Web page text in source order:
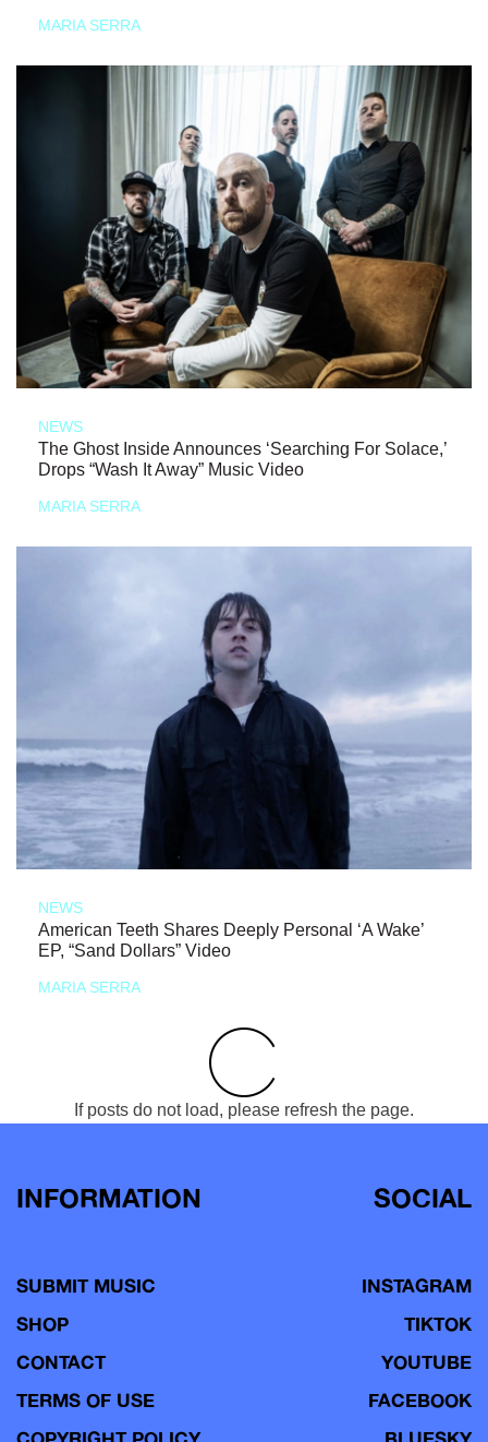
MARIA SERRA
NEWS
The Ghost Inside Announces ‘Searching For Solace,’
Drops “Wash It Away” Music Video
MARIA SERRA
NEWS
American Teeth Shares Deeply Personal ‘A Wake’
EP, “Sand Dollars” Video
MARIA SERRA
If posts do not load, please refresh the page.
INFORMATION
SUBMIT MUSIC
SHOP
CONTACT
TERMS OF USE
SOCIAL
INSTAGRAM
TIKTOK
YOUTUBE
FACEBOOK